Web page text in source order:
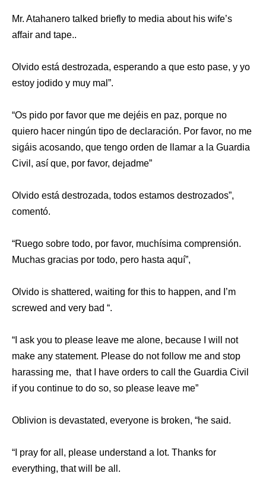
Mr. Atahanero talked briefly to media about his wife’s
affair and tape..
Olvido está destrozada, esperando a que esto pase, y yo
estoy jodido y muy mal”.
“Os pido por favor que me dejéis en paz, porque no
quiero hacer ningún tipo de declaración. Por favor, no me
sigáis acosando, que tengo orden de llamar a la Guardia
Civil, así que, por favor, dejadme”
Olvido está destrozada, todos estamos destrozados”,
comentó.
“Ruego sobre todo, por favor, muchísima comprensión.
Muchas gracias por todo, pero hasta aquí”,
Olvido is shattered, waiting for this to happen, and I’m
screwed and very bad “.
“I ask you to please leave me alone, because I will not
make any statement. Please do not follow me and stop
harassing me, that I have orders to call the Guardia Civil
if you continue to do so, so please leave me”
Oblivion is devastated, everyone is broken, “he said.
“I pray for all, please understand a lot. Thanks for
everything, that will be all.